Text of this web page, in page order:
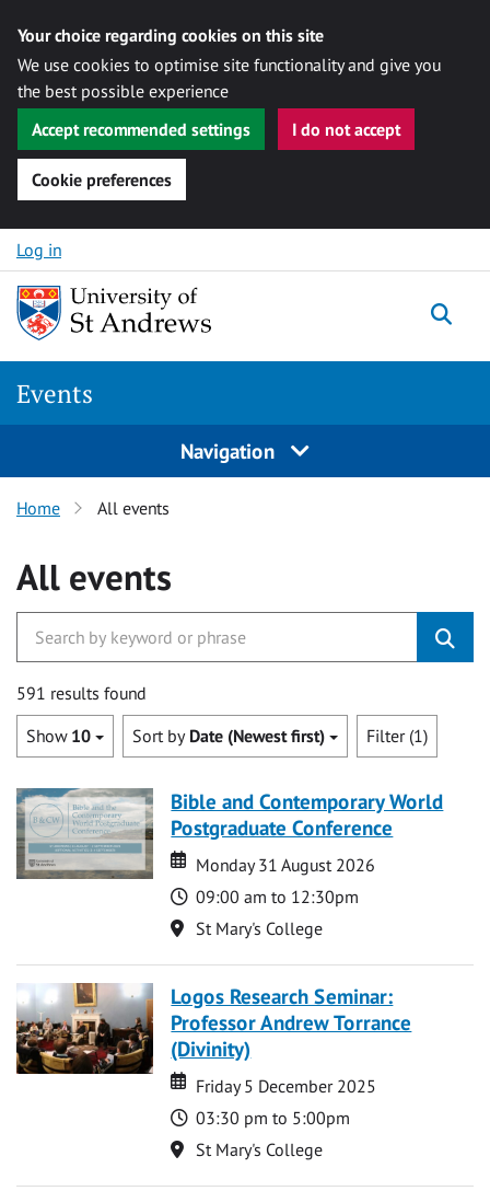
Your choice regarding cookies on this site
We use cookies to optimise site functionality and give you
the best possible experience
Accept recommended settings
I do not accept
Cookie preferences
Skip to content
Log in
Events
Navigation
Home All events
All events
591 results found
Show 10 Sort by Date (Newest first) Filter (1)
Bible and Contemporary World
Postgraduate Conference
Date
Date
Monday 31 August 2026
Time
09:00 am to 12:30pm
Location
St Mary's College
Logos Research Seminar:
Professor Andrew Torrance
(Divinity)
Date
Date
Friday 5 December 2025
Time
03:30 pm to 5:00pm
Location
St Mary's College